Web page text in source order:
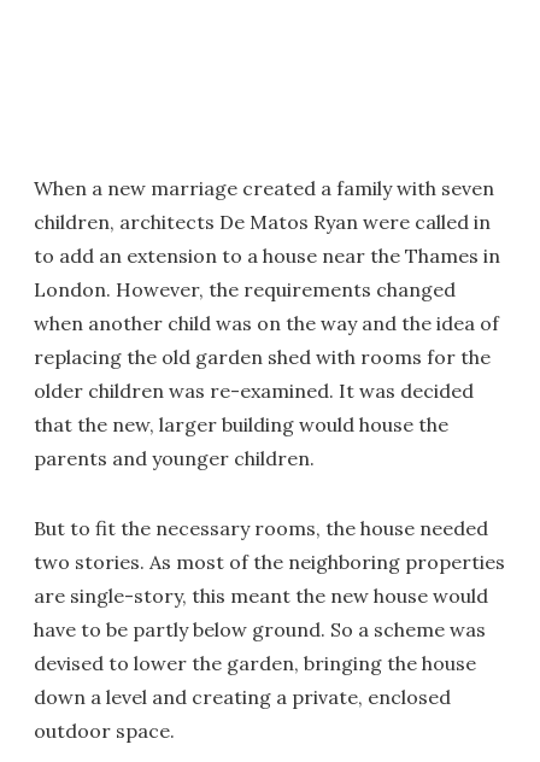
When a new marriage created a family with seven
children, architects De Matos Ryan were called in
to add an extension to a house near the Thames in
London. However, the requirements changed
when another child was on the way and the idea of
replacing the old garden shed with rooms for the
older children was re-examined. It was decided
that the new, larger building would house the
parents and younger children.
But to fit the necessary rooms, the house needed
two stories. As most of the neighboring properties
are single-story, this meant the new house would
have to be partly below ground. So a scheme was
devised to lower the garden, bringing the house
down a level and creating a private, enclosed
outdoor space.